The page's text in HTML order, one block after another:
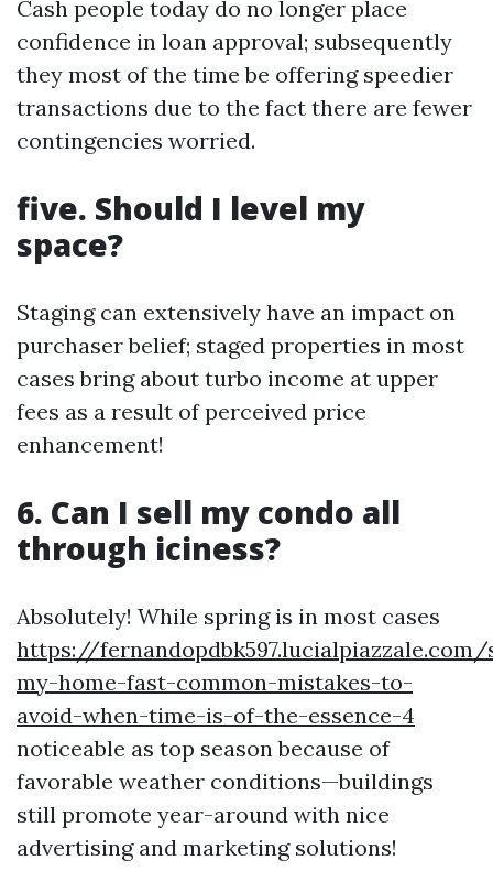
Cash people today do no longer place
confidence in loan approval; subsequently
they most of the time be offering speedier
transactions due to the fact there are fewer
contingencies worried.
five. Should I level my
space?
Staging can extensively have an impact on
purchaser belief; staged properties in most
cases bring about turbo income at upper
fees as a result of perceived price
enhancement!
6. Can I sell my condo all
through iciness?
Absolutely! While spring is in most cases
https://
my-home-fast-common-mistakes-to-
avoid-when-time-is-of-the-essence-4
noticeable as top season because of
favorable weather conditions—buildings
still promote year-around with nice
advertising and marketing solutions!